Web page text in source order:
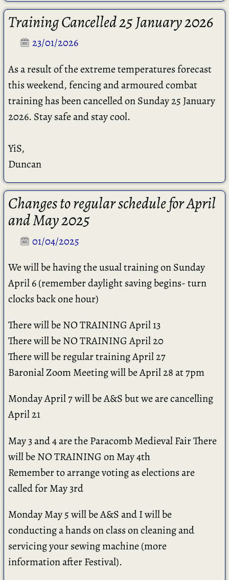
Training Cancelled 25 January 2026
23/01/2026
As a result of the extreme temperatures forecast
this weekend, fencing and armoured combat
training has been cancelled on Sunday 25 January
2026. Stay safe and stay cool.
YiS,
Duncan
Changes to regular schedule for April
and May 2025
01/04/2025
We will be having the usual training on Sunday
April 6 (remember daylight saving begins- turn
clocks back one hour)
There will be NO TRAINING April 13
There will be NO TRAINING April 20
There will be regular training April 27
Baronial Zoom Meeting will be April 28 at 7pm
Monday April 7 will be A&S but we are cancelling
April 21
May 3 and 4 are the Paracomb Medieval Fair There
will be NO TRAINING on May 4th
Remember to arrange voting as elections are
called for May 3rd
Monday May 5 will be A&S and I will be
conducting a hands on class on cleaning and
servicing your sewing machine (more
information after Festival).